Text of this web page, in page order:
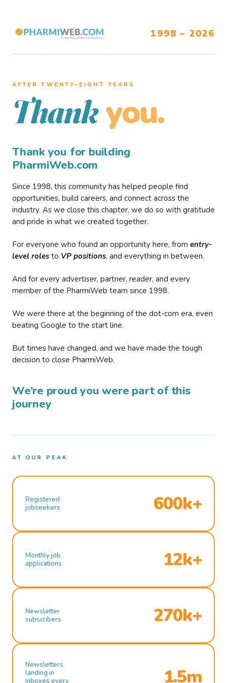
1998 – 2026
AFTER TWENTY–EIGHT YEARS
Thank you.
Thank you for building
PharmiWeb.com
Since 1998, this community has helped people find
opportunities, build careers, and connect across the
industry. As we close this chapter, we do so with gratitude
and pride in what we created together.
For everyone who found an opportunity here, from entry-
level roles to VP positions, and everything in between.
And for every advertiser, partner, reader, and every
member of the PharmiWeb team since 1998.
We were there at the beginning of the dot-com era, even
beating Google to the start line.
But times have changed, and we have made the tough
decision to close PharmiWeb.
We’re proud you were part of this
journey
AT OUR PEAK
Registered
jobseekers
600k+
Monthly job
applications
12k+
Newsletter
subscribers
270k+
Newsletters
landing in
inboxes every
1.5m